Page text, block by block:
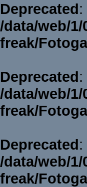
Deprecated:
/data/web/1/
freak/
Deprecated:
/data/web/1/
freak/
Deprecated:
/data/web/1/
freak/